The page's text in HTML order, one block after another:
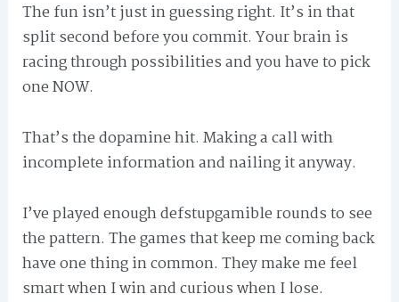
The fun isn’t just in guessing right. It’s in that
split second before you commit. Your brain is
racing through possibilities and you have to pick
one NOW.
That’s the dopamine hit. Making a call with
incomplete information and nailing it anyway.
I’ve played enough defstupgamible rounds to see
the pattern. The games that keep me coming back
have one thing in common. They make me feel
smart when I win and curious when I lose.